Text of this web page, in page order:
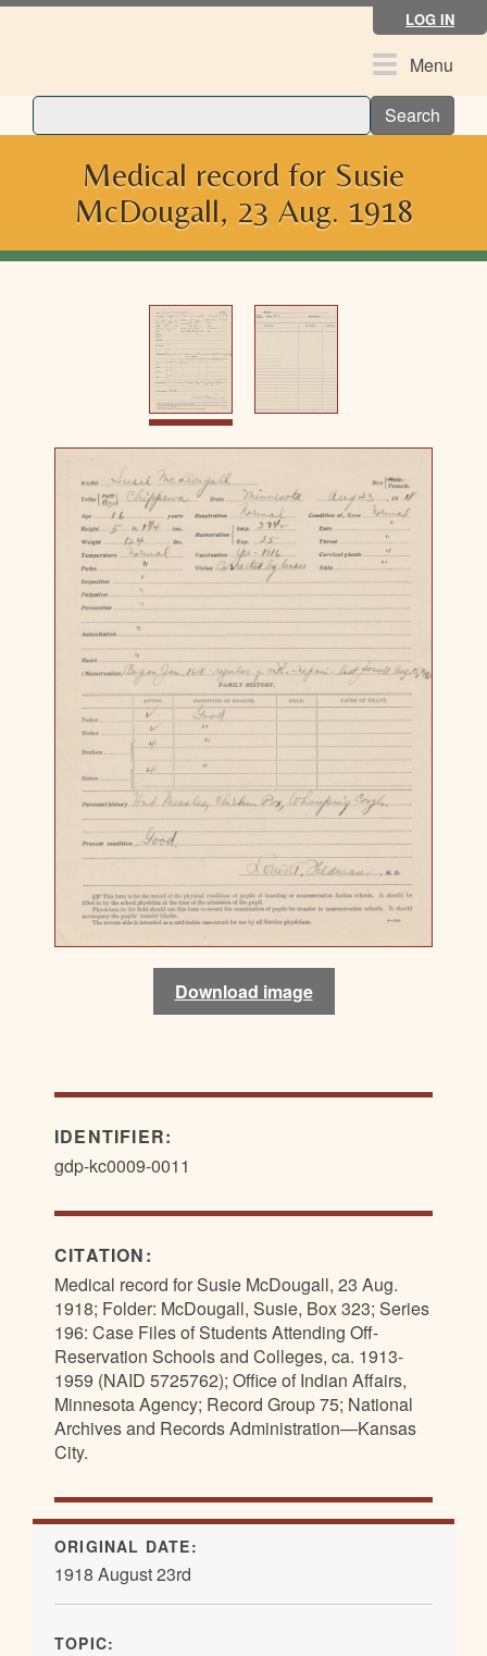
Skip
LOG IN
ToggleMenu
Search
Medical record for Susie
McDougall, 23 Aug. 1918
Download image
Download image
IDENTIFIER:
gdp-kc0009-0011
CITATION:
Medical record for Susie McDougall, 23 Aug.
1918; Folder: McDougall, Susie, Box 323; Series
196: Case Files of Students Attending Off-
Reservation Schools and Colleges, ca. 1913-
1959 (NAID 5725762); Office of Indian Affairs,
Minnesota Agency; Record Group 75; National
Archives and Records Administration—Kansas
City.
ORIGINAL DATE:
1918 August 23rd
TOPIC: